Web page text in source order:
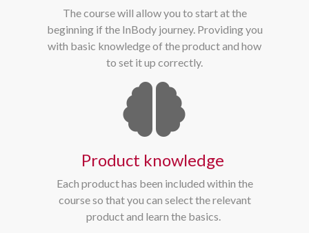
The course will allow you to start at the
beginning if the InBody journey. Providing you
with basic knowledge of the product and how
to set it up correctly.
Product knowledge
Each product has been included within the
course so that you can select the relevant
product and learn the basics.